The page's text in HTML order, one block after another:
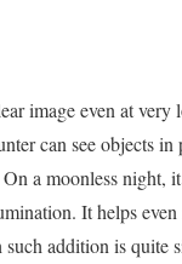
image even at
can see objects
a moonless night,
It helps
addition is quite